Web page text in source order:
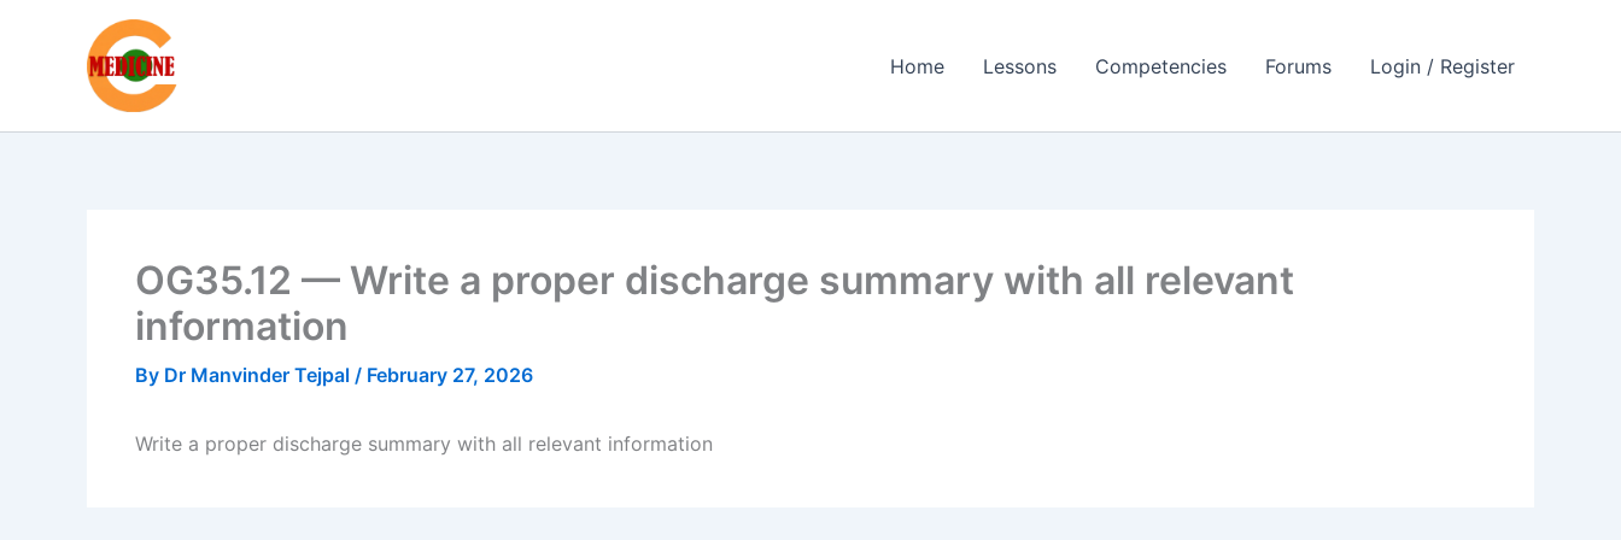
Home Lessons Competencies Forums Login / Register
OG35.12 — Write a proper discharge summary with all relevant
information
By Dr Manvinder Tejpal / February 27, 2026
Write a proper discharge summary with all relevant information